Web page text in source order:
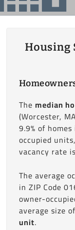
Housing
The median
(Worcester,
9.9% of
occupied
vacancy rate
The average
in ZIP Code
owner-
average size of
unit.